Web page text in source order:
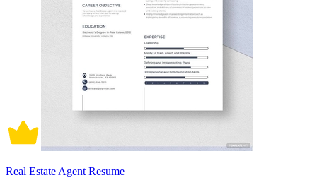
Real Estate Agent Resume